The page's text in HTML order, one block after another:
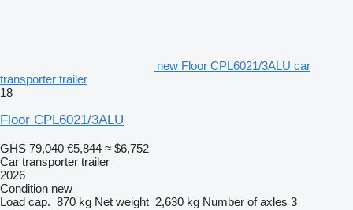
new Floor CPL6021/3ALU car
transporter trailer
18
Floor CPL6021/3ALU
GHS 79,040 €5,844 ≈ $6,752
Car transporter trailer
2026
Condition new
Load cap. 870 kg Net weight 2,630 kg Number of axles 3